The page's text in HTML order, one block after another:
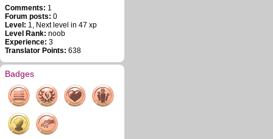
Comments: 1
Forum posts: 0
Level: 1, Next level in 47 xp
Level Rank: noob
Experience: 3
Translator Points: 638
Badges